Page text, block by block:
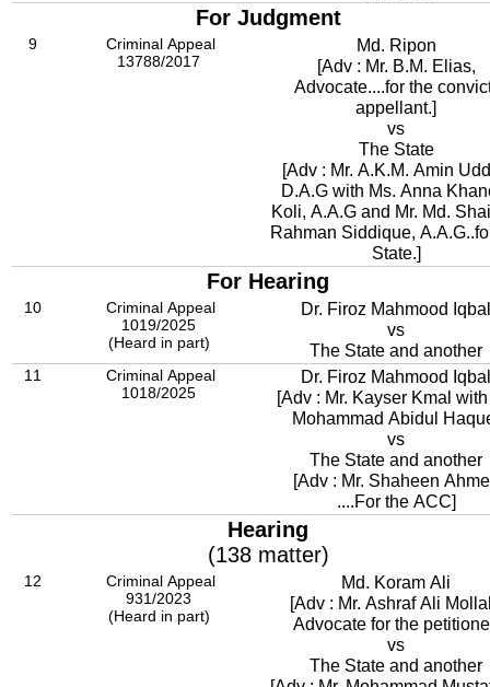
For Judgment
9
Criminal Appeal
13788/2017
Md. Ripon
[Adv : Mr. B.M. Elias,
Advocate....for the
appellant.]
vs
The State
[Adv : Mr. A.K.M. Amin
D.A.G with Ms. Anna
Koli, A.A.G and Mr. Md.
Rahman Siddique,
State.]
For Hearing
10
Criminal Appeal
1019/2025
(Heard in part)
Dr. Firoz Mahmood Iqbal
vs
The State and another
11
Criminal Appeal
1018/2025
Dr. Firoz Mahmood Iqbal
[Adv : Mr. Kayser Kmal with
Mohammad Abidul
vs
The State and another
[Adv : Mr. Shaheen
....For the ACC]
Hearing
(138 matter)
12
Criminal Appeal
931/2023
(Heard in part)
Md. Koram Ali
[Adv : Mr. Ashraf Ali
Advocate for the
vs
The State and another